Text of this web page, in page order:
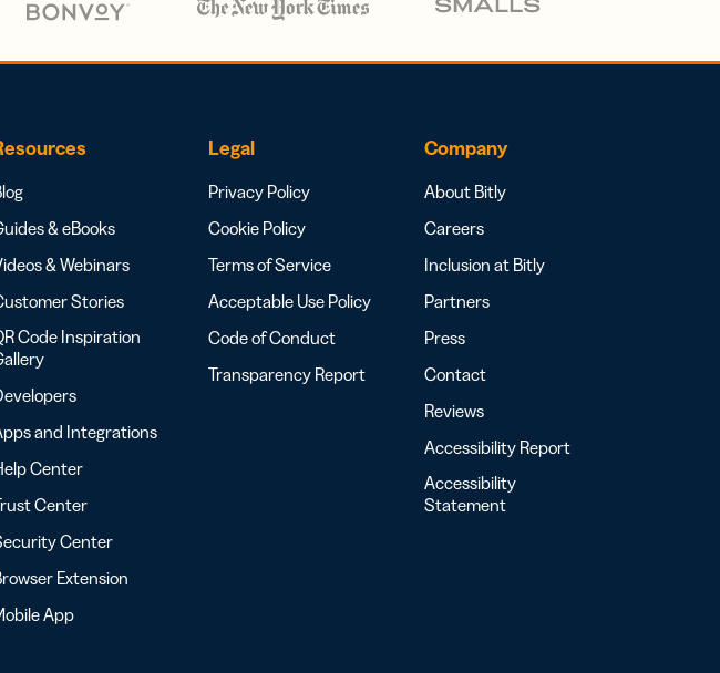
& eBooks
& Webinars
Stories
Code Inspiration
and Integrations
Center
Center
Center
Extension
App
Legal
Privacy Policy
Cookie Policy
Terms of Service
Acceptable Use Policy
Code of Conduct
Transparency Report
Company
About Bitly
Careers
Inclusion at Bitly
Partners
Press
Contact
Reviews
Accessibility Report
Accessibility
Statement